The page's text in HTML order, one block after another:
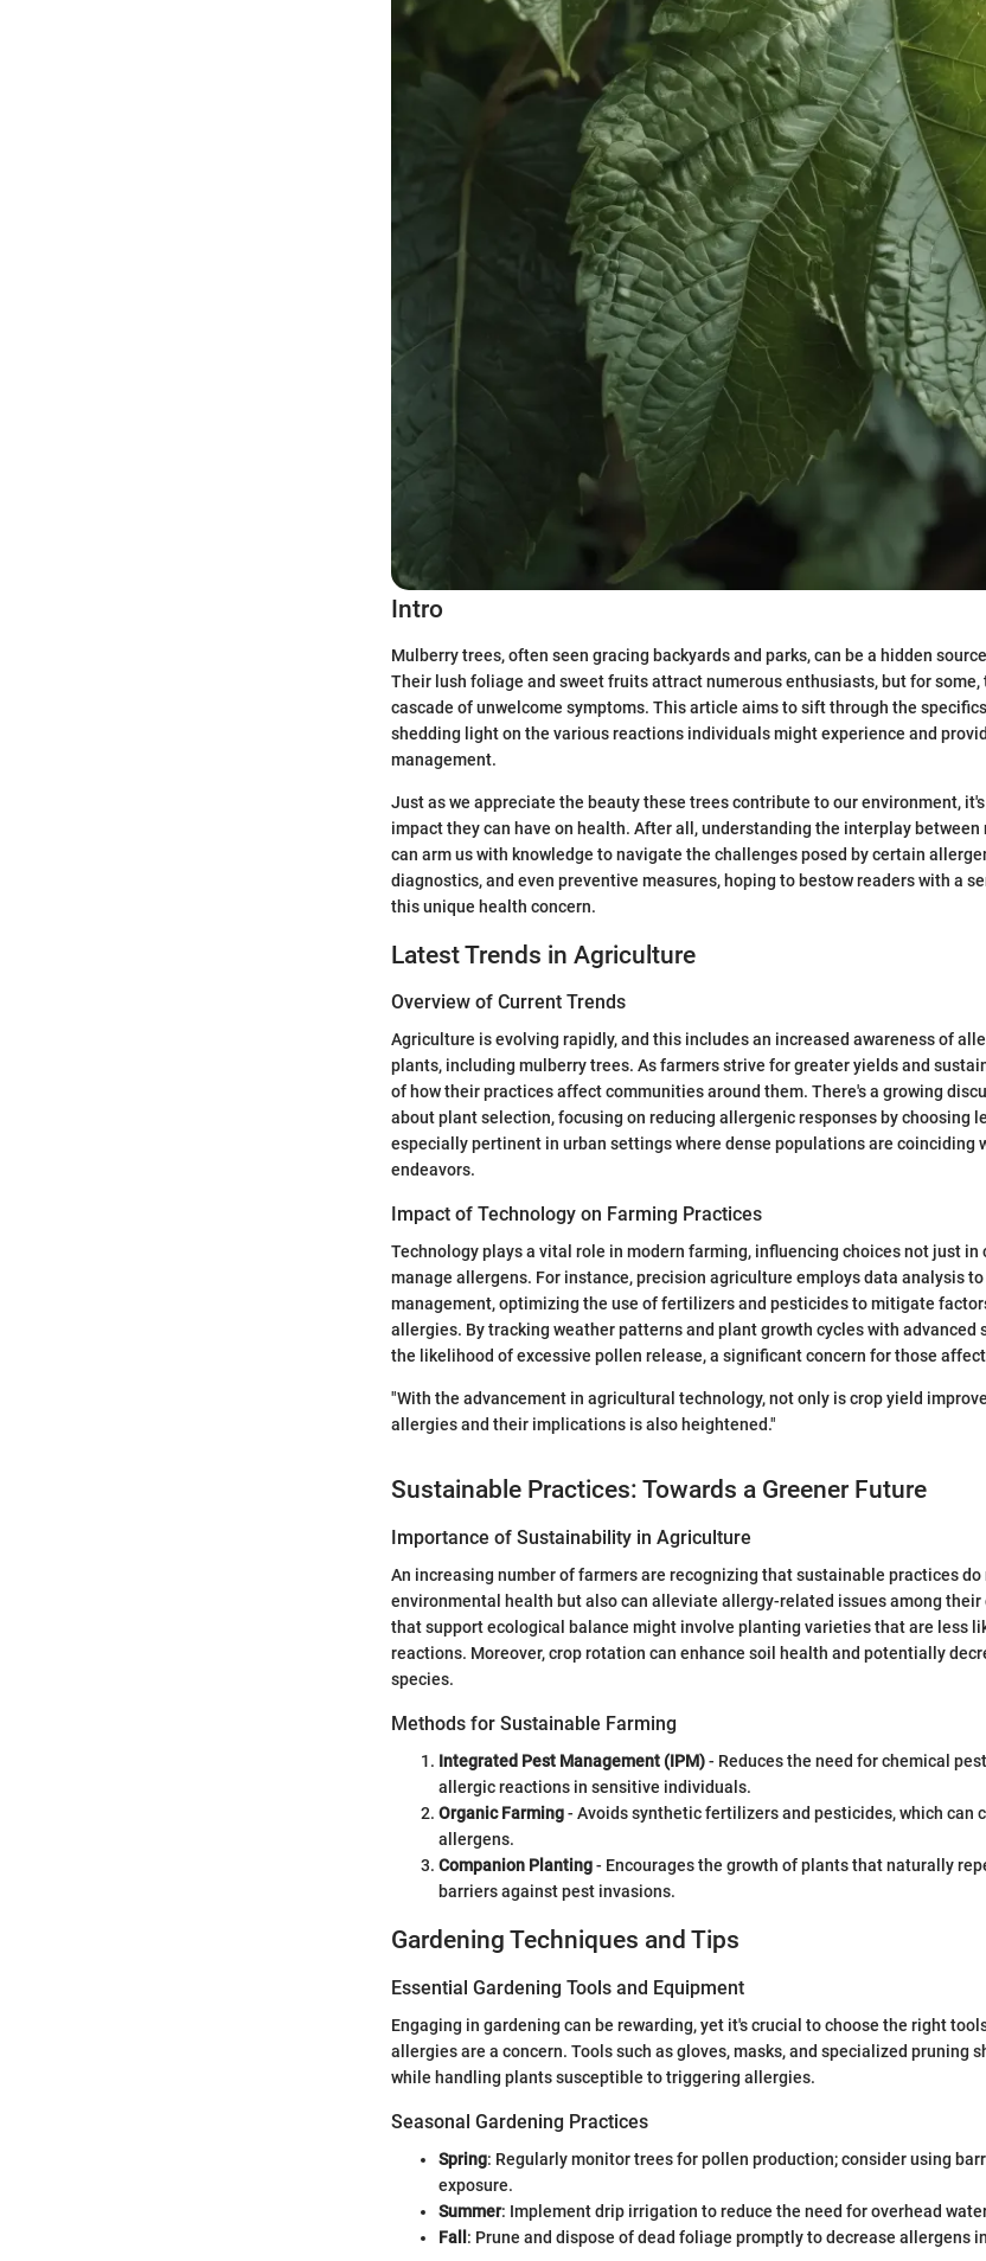
Intro
Mulberry trees, often seen gracing backyards and parks, can be a hidden
Their lush foliage and sweet fruits attract numerous enthusiasts, but for some,
cascade of unwelcome symptoms. This article aims to sift through the
shedding light on the various reactions individuals might experience and
management.
Just as we appreciate the beauty these trees contribute to our environment,
impact they can have on health. After all, understanding the interplay
can arm us with knowledge to navigate the challenges posed by certain
diagnostics, and even preventive measures, hoping to bestow readers with a
this unique health concern.
Latest Trends in Agriculture
Overview of Current Trends
Agriculture is evolving rapidly, and this includes an increased awareness of
plants, including mulberry trees. As farmers strive for greater yields and
of how their practices affect communities around them. There's a growing
about plant selection, focusing on reducing allergenic responses by choosing
especially pertinent in urban settings where dense populations are coinciding
endeavors.
Impact of Technology on Farming Practices
Technology plays a vital role in modern farming, influencing choices not just in
manage allergens. For instance, precision agriculture employs data analysis
management, optimizing the use of fertilizers and pesticides to mitigate
allergies. By tracking weather patterns and plant growth cycles with advanced
the likelihood of excessive pollen release, a significant concern for those
"With the advancement in agricultural technology, not only is crop yield
allergies and their implications is also heightened."
Sustainable Practices: Towards a Greener Future
Importance of Sustainability in Agriculture
An increasing number of farmers are recognizing that sustainable practices
environmental health but also can alleviate allergy-related issues among their
that support ecological balance might involve planting varieties that are less
reactions. Moreover, crop rotation can enhance soil health and potentially
species.
Methods for Sustainable Farming
Integrated Pest Management (IPM)- Reduces the need for chemical
allergic reactions in sensitive individuals.
Organic Farming- Avoids synthetic fertilizers and pesticides, which can
allergens.
Companion Planting- Encourages the growth of plants that naturally
barriers against pest invasions.
Gardening Techniques and Tips
Essential Gardening Tools and Equipment
Engaging in gardening can be rewarding, yet it's crucial to choose the right
allergies are a concern. Tools such as gloves, masks, and specialized pruning
while handling plants susceptible to triggering allergies.
Seasonal Gardening Practices
Spring: Regularly monitor trees for pollen production; consider using
exposure.
Summer: Implement drip irrigation to reduce the need for overhead
Fall : Prune and dispose of dead foliage promptly to decrease allergens